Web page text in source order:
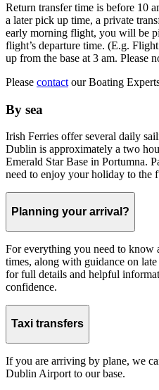
Return transfer time is before 10
a later pick up time, a private
early morning flight, you will be
flight’s departure time. (E.g.
up from the base at 3 am. Please
Please contact our Boating
By sea
Irish Ferries offer several daily
Dublin is approximately a two
Emerald Star Base in Portumna.
need to enjoy your holiday to the
Planning your arrival?
For everything you need to know
times, along with guidance on
for full details and helpful
confidence.
Taxi transfers
If you are arriving by plane, we
Dublin Airport to our base.